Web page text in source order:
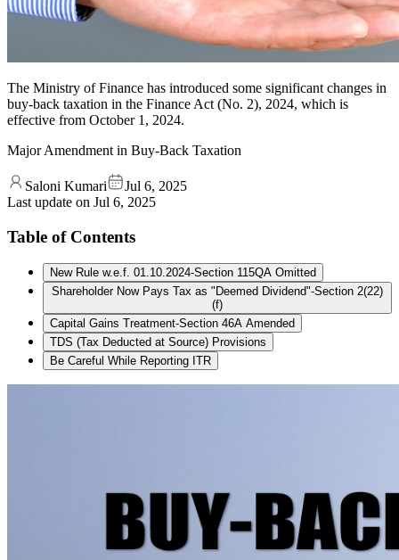
The Ministry of Finance has introduced some significant changes in
buy-back taxation in the Finance Act (No. 2), 2024, which is
effective from October 1, 2024.
Major Amendment in Buy-Back Taxation
Saloni Kumari
Jul 6, 2025
Last update on Jul 6, 2025
Table of Contents
New Rule w.e.f. 01.10.2024-Section 115QA Omitted
Shareholder Now Pays Tax as "Deemed Dividend"-Section 2(22)
(f)
Capital Gains Treatment-Section 46A Amended
TDS (Tax Deducted at Source) Provisions
Be Careful While Reporting ITR